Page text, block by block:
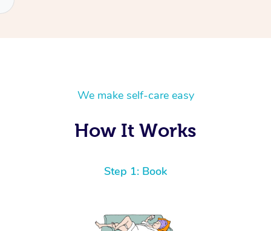
We make self-care easy
How It Works
Step 1: Book